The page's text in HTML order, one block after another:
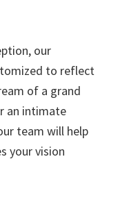
our
to reflect
of a grand
an intimate
team will help
your vision